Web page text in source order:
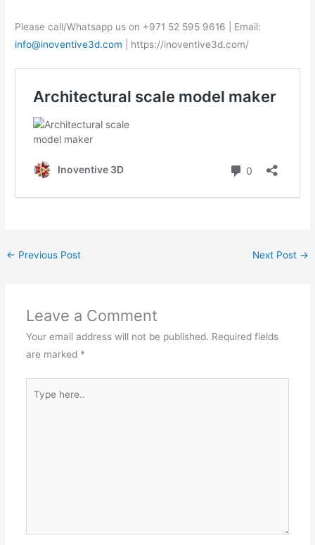
Please call/Whatsapp us on +971 52 595 9616 | Email:
info@inoventive3d.com | https://inoventive3d.com/
← Previous Post Next Post →
Leave a Comment
Your email address will not be published. Required fields
are marked *
here..